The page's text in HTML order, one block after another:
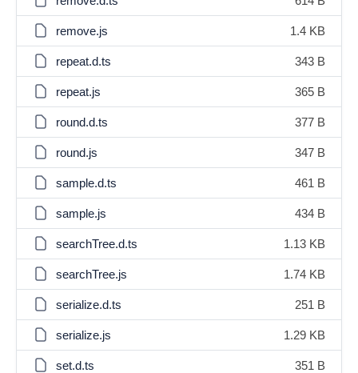
remove.js 1.4 KB
repeat.d.ts 343 B
repeat.js 365 B
round.d.ts 377 B
round.js 347 B
sample.d.ts 461 B
sample.js 434 B
searchTree.d.ts 1.13 KB
searchTree.js 1.74 KB
serialize.d.ts 251 B
serialize.js 1.29 KB
set.d.ts 351 B